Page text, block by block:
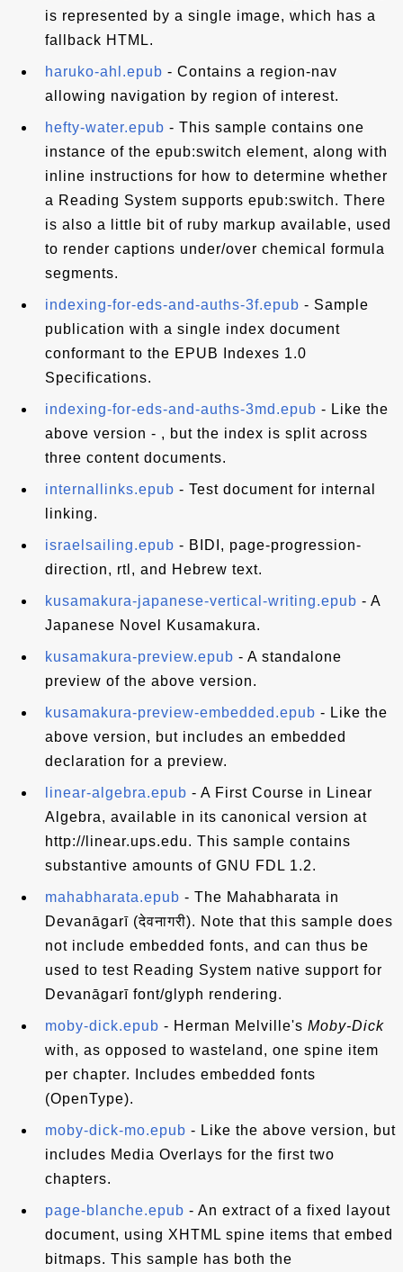
is represented by a single image, which has a
fallback HTML.
haruko-ahl.epub - Contains a region-nav
allowing navigation by region of interest.
hefty-water.epub - This sample contains one
instance of the epub:switch element, along with
inline instructions for how to determine whether
a Reading System supports epub:switch. There
is also a little bit of ruby markup available, used
to render captions under/over chemical formula
segments.
indexing-for-eds-and-auths-3f.epub - Sample
publication with a single index document
conformant to the EPUB Indexes 1.0
Specifications.
indexing-for-eds-and-auths-3md.epub - Like the
above version - , but the index is split across
three content documents.
internallinks.epub - Test document for internal
linking.
israelsailing.epub - BIDI, page-progression-
direction, rtl, and Hebrew text.
kusamakura-japanese-vertical-writing.epub - A
Japanese Novel Kusamakura.
kusamakura-preview.epub - A standalone
preview of the above version.
kusamakura-preview-embedded.epub - Like the
above version, but includes an embedded
declaration for a preview.
linear-algebra.epub - A First Course in Linear
Algebra, available in its canonical version at
http://linear.ups.edu. This sample contains
substantive amounts of GNU FDL 1.2.
mahabharata.epub - The Mahabharata in
Devanāgarī (देवनागरी). Note that this sample does
not include embedded fonts, and can thus be
used to test Reading System native support for
Devanāgarī font/glyph rendering.
moby-dick.epub - Herman Melville's Moby-Dick
with, as opposed to wasteland, one spine item
per chapter. Includes embedded fonts
(OpenType).
moby-dick-mo.epub - Like the above version, but
includes Media Overlays for the first two
chapters.
page-blanche.epub - An extract of a fixed layout
document, using XHTML spine items that embed
bitmaps. This sample has both the